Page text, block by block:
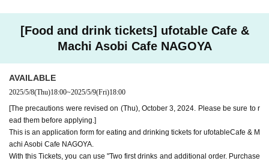
omers who plan to visit the store together apply for the advance lottery f
or both of them.
・Please register the account name and first and last name combinatio
de under an account that is not exactly as it appears on your ID, we ma
y refuse to serve you.
"The name on my ID is written as 'SurnameName: Tanaka" "Name: Tar
o""in the case of
→ Valid examples: "Last name: Tanaka" "First name: Taro"
→ × Invalid example: "Last name: Ta" "First name: Nakataro"
→ × Invalid example: "Last name: Taro" "First name: Tanaka"
[Food and drink tickets] ufotable Cafe &
Machi Asobi Cafe NAGOYA
AVAILABLE
2025/5/8(Thu)18:00~2025/5/9(Fri)18:00
[The precautions were revised on (Thu), October 3, 2024. Please be sure to r
ead them before applying.]
This is an application form for eating and drinking tickets for ufotableCafe & M
achi Asobi Cafe NAGOYA.
With this Tickets, you can use "Two first drinks and additional order. Purchase